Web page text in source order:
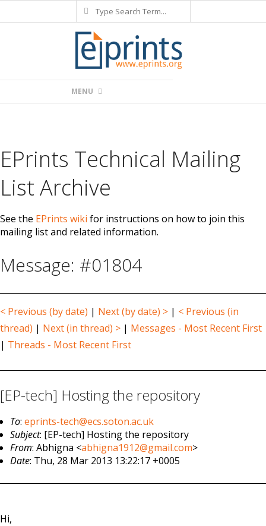
to
Search
Navigation
MENU
EPrints Technical Mailing
List Archive
See the EPrints wiki for instructions on how to join this
mailing list and related information.
Message: #01804
< Previous (by date) | Next (by date) > | < Previous (in
thread) | Next (in thread) > | Messages - Most Recent First
| Threads - Most Recent First
[EP-tech] Hosting the repository
To:eprints-tech@ecs.soton.ac.uk
Subject: [EP-tech] Hosting the repository
From: Abhigna <abhigna1912@gmail.com>
Date: Thu, 28 Mar 2013 13:22:17 +0005
Hi,